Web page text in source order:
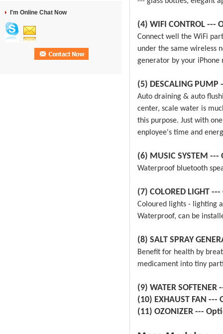
I'm Online Chat Now
(4) WIFI CONTROL
Connect well the WiFi
under the same wireless
generator by your iPhone
(5) DESCALING PUMP
Auto draining & auto
center, scale water is
this purpose. Just with
enployee's time and
(6) MUSIC SYSTEM ---
Waterproof bluetooth
(7) COLORED LIGHT ---
Coloured lights - lighting
Waterproof, can be
(8) SALT SPRAY
Benefit for health by
medicament into tiny
(9) WATER SOFTENER
(10) EXHAUST FAN ---
(11) OZONIZER ---